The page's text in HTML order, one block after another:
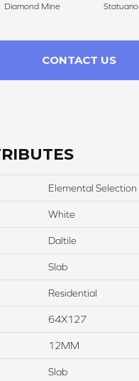
Diamond Mine Statuario
CONTACT US
Elemental Selection
White
Daltile
Slab
Residential
64X127
12MM
Slab